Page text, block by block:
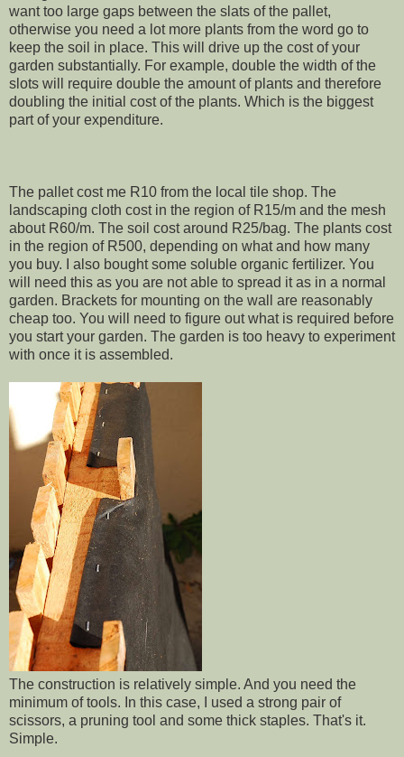
want too large gaps between the slats of the pallet,
otherwise you need a lot more plants from the word go to
keep the soil in place. This will drive up the cost of your
garden substantially. For example, double the width of the
slots will require double the amount of plants and therefore
doubling the initial cost of the plants. Which is the biggest
part of your expenditure.
The pallet cost me R10 from the local tile shop. The
landscaping cloth cost in the region of R15/m and the mesh
about R60/m. The soil cost around R25/bag. The plants cost
in the region of R500, depending on what and how many
you buy. I also bought some soluble organic fertilizer. You
will need this as you are not able to spread it as in a normal
garden. Brackets for mounting on the wall are reasonably
cheap too. You will need to figure out what is required before
you start your garden. The garden is too heavy to experiment
with once it is assembled.
The construction is relatively simple. And you need the
minimum of tools. In this case, I used a strong pair of
scissors, a pruning tool and some thick staples. That's it.
Simple.